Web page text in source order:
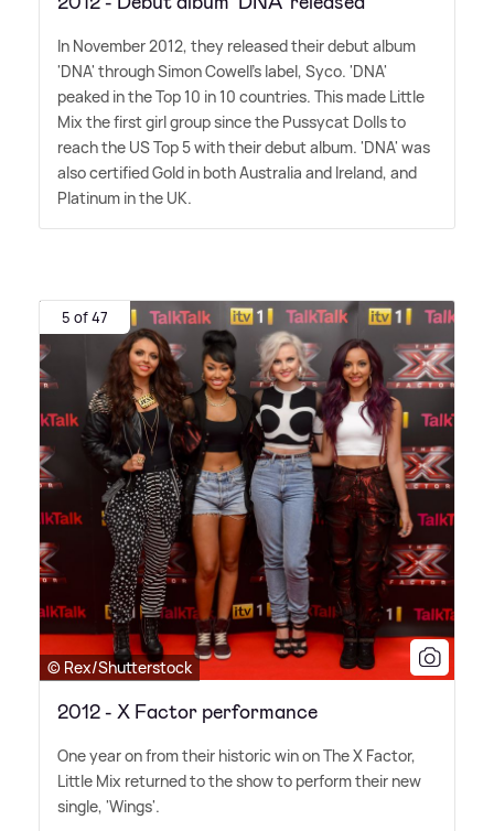
In November 2012, they released their debut album
'DNA' through Simon Cowell's label, Syco. 'DNA'
peaked in the Top 10 in 10 countries. This made Little
Mix the first girl group since the Pussycat Dolls to
reach the US Top 5 with their debut album. 'DNA' was
also certified Gold in both Australia and Ireland, and
Platinum in the UK.
5 of 47
© Rex/Shutterstock
2012 - X Factor performance
One year on from their historic win on The X Factor,
Little Mix returned to the show to perform their new
single, 'Wings'.